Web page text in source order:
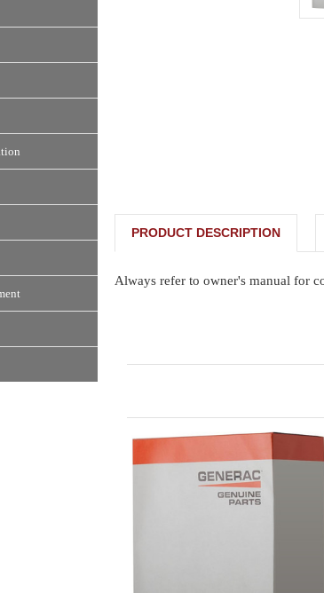
PRODUCT DESCRIPTION
Always refer to owner's manual for